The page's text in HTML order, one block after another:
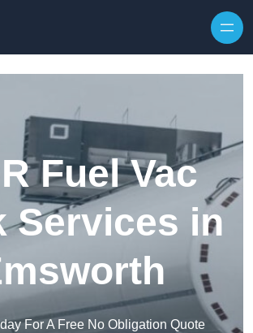
Fuel Vac
Services in
For A Free No Obligation Quote